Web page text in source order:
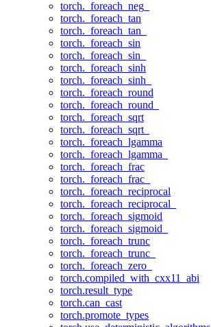
torch._foreach_neg_
torch._foreach_tan
torch._foreach_tan_
torch._foreach_sin
torch._foreach_sin_
torch._foreach_sinh
torch._foreach_sinh_
torch._foreach_round
torch._foreach_round_
torch._foreach_sqrt
torch._foreach_sqrt_
torch._foreach_lgamma
torch._foreach_lgamma_
torch._foreach_frac
torch._foreach_frac_
torch._foreach_reciprocal
torch._foreach_reciprocal_
torch._foreach_sigmoid
torch._foreach_sigmoid_
torch._foreach_trunc
torch._foreach_trunc_
torch._foreach_zero_
torch.compiled_with_cxx11_abi
torch.result_type
torch.can_cast
torch.promote_types